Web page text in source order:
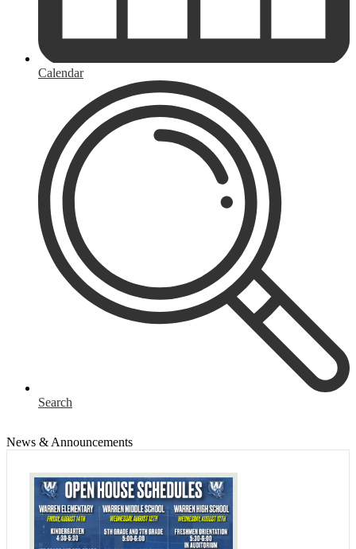
Calendar
Search
News & Announcements